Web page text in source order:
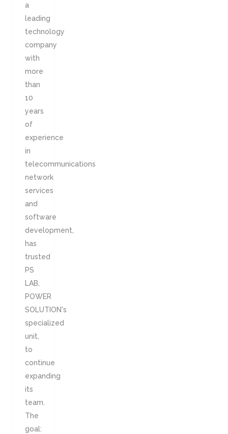
a
leading
technology
company
with
more
than
10
years
of
experience
in
telecommunications
network
services
and
software
development,
has
trusted
PS
LAB,
POWER
SOLUTION's
specialized
unit,
to
continue
expanding
its
team.
The
goal: